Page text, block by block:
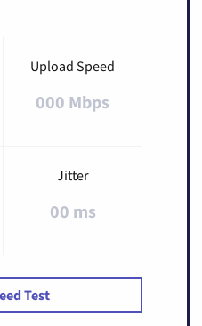
Upload Speed
000 Mbps
Jitter
00 ms
Test